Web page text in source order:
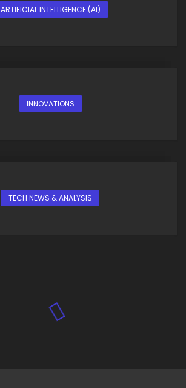
ARTIFICIAL INTELLIGENCE (AI)
INNOVATIONS
TECH NEWS & ANALYSIS